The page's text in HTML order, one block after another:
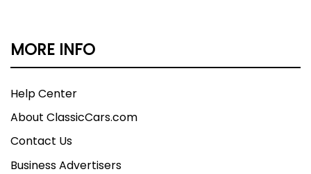
MORE INFO
Help Center
About ClassicCars.com
Contact Us
Business Advertisers